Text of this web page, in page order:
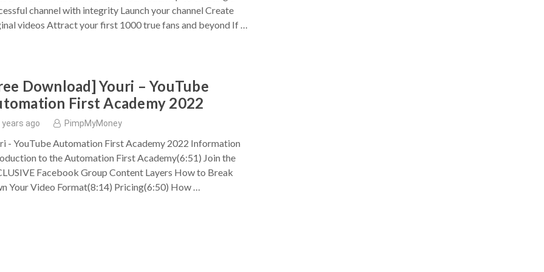
channel with integrity Launch your channel Create
videos Attract your first 1000 true fans and beyond If …
Download] Youri – YouTube
First Academy 2022
years ago PimpMyMoney
- YouTube Automation First Academy 2022 Information
to the Automation First Academy(6:51) Join the
Facebook Group Content Layers How to Break
Your Video Format(8:14) Pricing(6:50) How …